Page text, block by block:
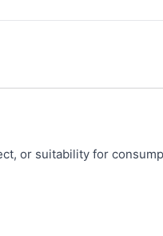
or suitability for